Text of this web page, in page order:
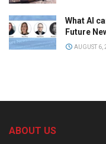
What AI
Future
AUGUST 6,
ABOUT US